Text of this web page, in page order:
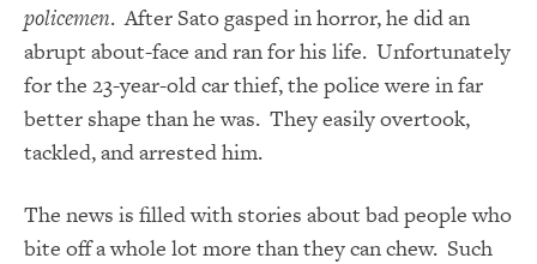
policemen. After Sato gasped in horror, he did an
abrupt about-face and ran for his life. Unfortunately
for the 23-year-old car thief, the police were in far
better shape than he was. They easily overtook,
tackled, and arrested him.
The news is filled with stories about bad people who
bite off a whole lot more than they can chew. Such